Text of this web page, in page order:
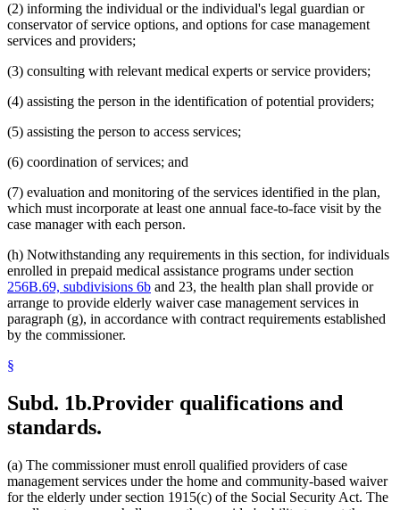
(2) informing the individual or the individual's legal guardian or
conservator of service options, and options for case management
services and providers;
(3) consulting with relevant medical experts or service providers;
(4) assisting the person in the identification of potential providers;
(5) assisting the person to access services;
(6) coordination of services; and
(7) evaluation and monitoring of the services identified in the plan,
which must incorporate at least one annual face-to-face visit by the
case manager with each person.
(h) Notwithstanding any requirements in this section, for individuals
enrolled in prepaid medical assistance programs under section
256B.69, subdivisions 6b and 23, the health plan shall provide or
arrange to provide elderly waiver case management services in
paragraph (g), in accordance with contract requirements established
by the commissioner.
§
Subd. 1b.Provider qualifications and
standards.
(a) The commissioner must enroll qualified providers of case
management services under the home and community-based waiver
for the elderly under section 1915(c) of the Social Security Act. The